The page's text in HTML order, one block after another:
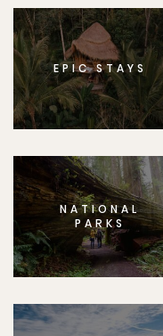
EPIC STAYS
NATIONAL
PARKS